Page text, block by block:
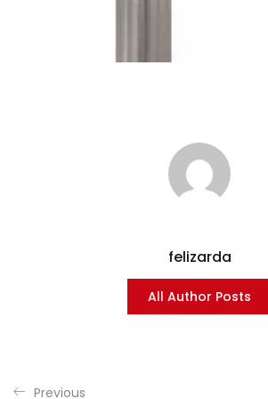
felizarda
All Author Posts
Previous